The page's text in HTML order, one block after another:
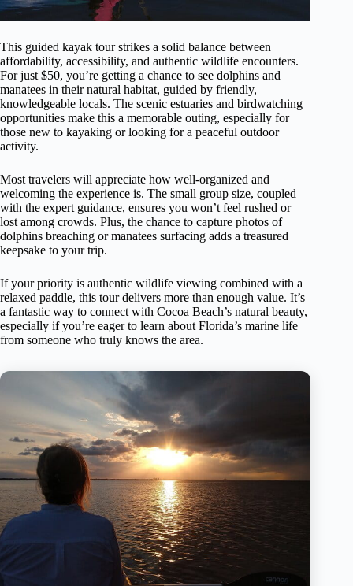
This guided kayak tour strikes a solid balance between
affordability, accessibility, and authentic wildlife encounters.
For just $50, you’re getting a chance to see dolphins and
manatees in their natural habitat, guided by friendly,
knowledgeable locals. The scenic estuaries and birdwatching
opportunities make this a memorable outing, especially for
those new to kayaking or looking for a peaceful outdoor
activity.
Most travelers will appreciate how well-organized and
welcoming the experience is. The small group size, coupled
with the expert guidance, ensures you won’t feel rushed or
lost among crowds. Plus, the chance to capture photos of
dolphins breaching or manatees surfacing adds a treasured
keepsake to your trip.
If your priority is authentic wildlife viewing combined with a
relaxed paddle, this tour delivers more than enough value. It’s
a fantastic way to connect with Cocoa Beach’s natural beauty,
especially if you’re eager to learn about Florida’s marine life
from someone who truly knows the area.